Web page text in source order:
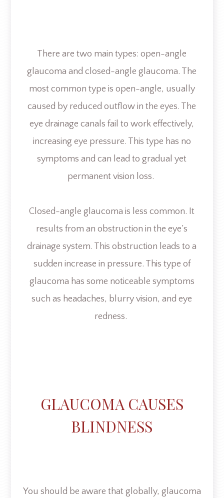
There are two main types: open-angle
glaucoma and closed-angle glaucoma. The
most common type is open-angle, usually
caused by reduced outflow in the eyes. The
eye drainage canals fail to work effectively,
increasing eye pressure. This type has no
symptoms and can lead to gradual yet
permanent vision loss.
Closed-angle glaucoma is less common. It
results from an obstruction in the eye’s
drainage system. This obstruction leads to a
sudden increase in pressure. This type of
glaucoma has some noticeable symptoms
such as headaches, blurry vision, and eye
redness.
GLAUCOMA CAUSES
BLINDNESS
You should be aware that globally, glaucoma